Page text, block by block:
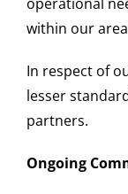
within our
In respect of
lesser
partners.
Ongoing